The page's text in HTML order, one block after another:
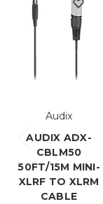
Audix
AUDIX ADX-
CBLM50
50FT/15M MINI-
XLRF TO XLRM
CABLE